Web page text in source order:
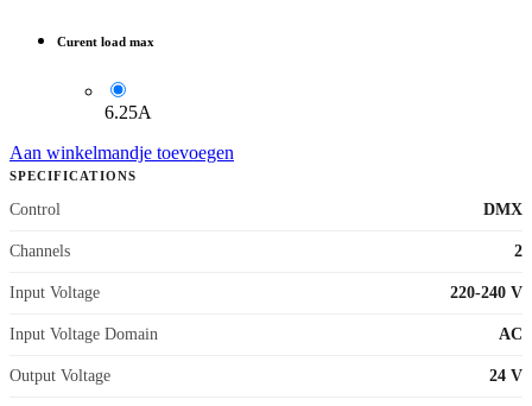
Curent load max
6.25A
Aan winkelmandje toevoegen
SPECIFICATIONS
Control DMX
Channels 2
Input Voltage 220-240 V
Input Voltage Domain AC
Output Voltage 24 V